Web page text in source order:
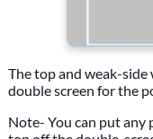
The top and weak-
double screen for the
Note- You can put any